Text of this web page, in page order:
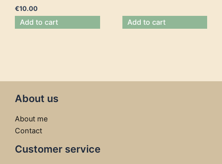
€10.00
Add to cart Add to cart
About us
About me
Contact
Customer service